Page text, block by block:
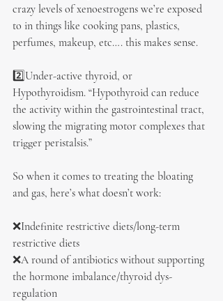
crazy levels of xenoestrogens we’re exposed
to in things like cooking pans, plastics,
perfumes, makeup, etc…. this makes sense.
2️⃣Under-active thyroid, or
Hypothyroidism. “Hypothyroid can reduce
the activity within the gastrointestinal tract,
slowing the migrating motor complexes that
trigger peristalsis.”
So when it comes to treating the bloating
and gas, here’s what doesn’t work:
❌Indefinite restrictive diets/long-term
restrictive diets
❌A round of antibiotics without supporting
the hormone imbalance/thyroid dys-
regulation